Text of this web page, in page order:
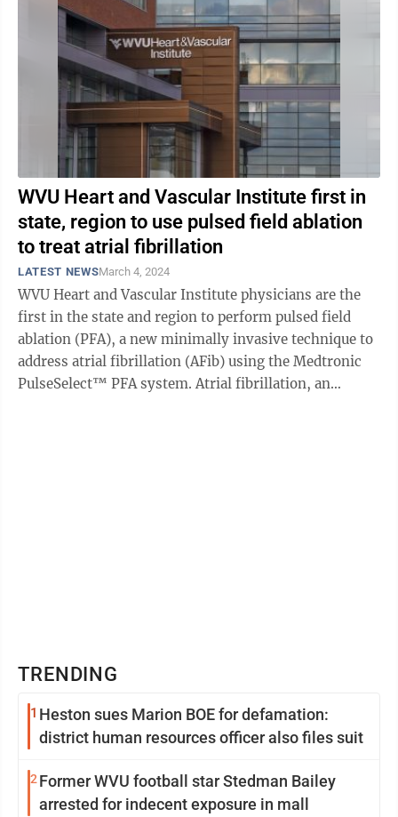
WVU Heart and Vascular Institute first in
state, region to use pulsed field ablation
to treat atrial fibrillation
LATEST NEWSMarch 4, 2024
WVU Heart and Vascular Institute physicians are the
first in the state and region to perform pulsed field
ablation (PFA), a new minimally invasive technique to
address atrial fibrillation (AFib) using the Medtronic
PulseSelect™ PFA system. Atrial fibrillation, an
TRENDING
1 Heston sues Marion BOE for defamation:
district human resources officer also files suit
2 Former WVU football star Stedman Bailey
arrested for indecent exposure in mall